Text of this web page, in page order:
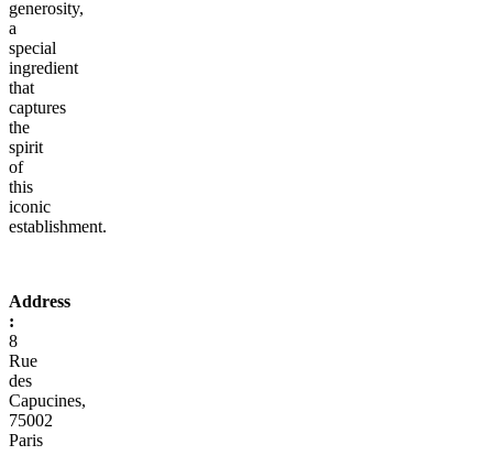
generosity,
a
special
ingredient
that
captures
the
spirit
of
this
iconic
establishment.
Address
:
8
Rue
des
Capucines,
75002
Paris